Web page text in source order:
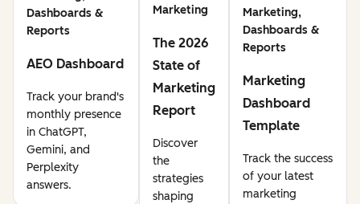
Dashboards &
Reports
AEO Dashboard
Track your brand's
monthly presence
in ChatGPT,
Gemini, and
Perplexity
answers.
Marketing
The 2026
State of
Marketing
Report
Discover
the
strategies
shaping
Marketing,
Dashboards &
Reports
Marketing
Dashboard
Template
Track the success
of your latest
marketing